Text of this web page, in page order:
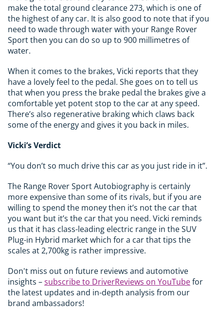
make the total ground clearance 273, which is one of
the highest of any car. It is also good to note that if you
need to wade through water with your Range Rover
Sport then you can do so up to 900 millimetres of
water.
When it comes to the brakes, Vicki reports that they
have a lovely feel to the pedal. She goes on to tell us
that when you press the brake pedal the brakes give a
comfortable yet potent stop to the car at any speed.
There’s also regenerative braking which claws back
some of the energy and gives it you back in miles.
Vicki’s Verdict
“You don’t so much drive this car as you just ride in it”.
The Range Rover Sport Autobiography is certainly
more expensive than some of its rivals, but if you are
willing to spend the money then it’s not the car that
you want but it’s the car that you need. Vicki reminds
us that it has class-leading electric range in the SUV
Plug-in Hybrid market which for a car that tips the
scales at 2,700kg is rather impressive.
Don't miss out on future reviews and automotive
insights –subscribe to DriverReviews on YouTubefor
the latest updates and in-depth analysis from our
brand ambassadors!